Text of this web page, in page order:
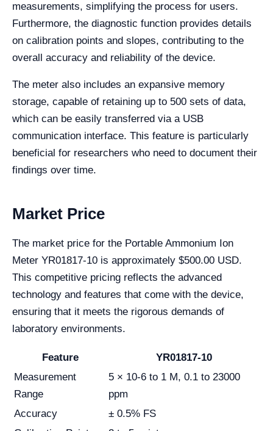
measurements, simplifying the process for users.
Furthermore, the diagnostic function provides details
on calibration points and slopes, contributing to the
overall accuracy and reliability of the device.
The meter also includes an expansive memory
storage, capable of retaining up to 500 sets of data,
which can be easily transferred via a USB
communication interface. This feature is particularly
beneficial for researchers who need to document their
findings over time.
Market Price
The market price for the Portable Ammonium Ion
Meter YR01817-10 is approximately $500.00 USD.
This competitive pricing reflects the advanced
technology and features that come with the device,
ensuring that it meets the rigorous demands of
laboratory environments.
Feature
YR01817-10
Measurement
Range
5 × 10-6 to 1 M, 0.1 to 23000
ppm
Accuracy
± 0.5% FS